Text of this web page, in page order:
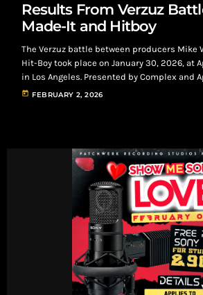
Results From Verzuz
Made-It and Hitboy
The Verzuz battle between producers Mike
Hit-Boy took place on January 30, 2026, at
in Los Angeles. Presented by Complex and
event was billed as “The Return of the
today FEBRUARY 2, 2026